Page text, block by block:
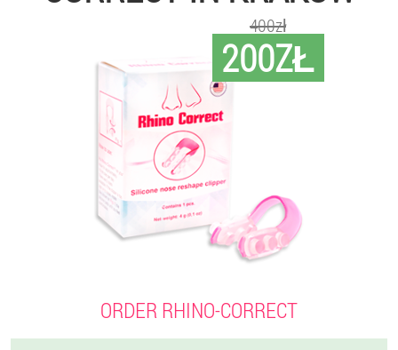
200ZŁ
400zł
ORDER RHINO-CORRECT